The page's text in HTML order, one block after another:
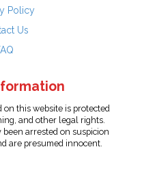
Policy
Us
this website is protected
and other legal rights.
arrested on suspicion
are presumed innocent.